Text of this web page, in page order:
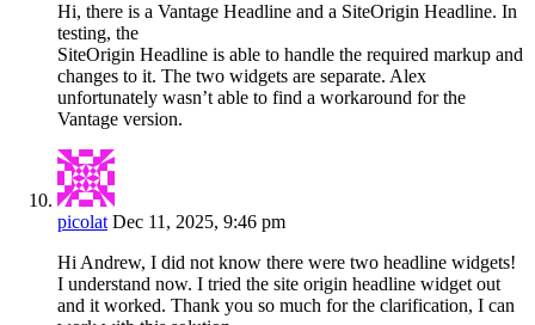
Hi, there is a Vantage Headline and a SiteOrigin Headline. In
testing, the
SiteOrigin Headline is able to handle the required markup and
changes to it. The two widgets are separate. Alex
unfortunately wasn’t able to find a workaround for the
Vantage version.
picolat Dec 11, 2025, 9:46 pm
Hi Andrew, I did not know there were two headline widgets!
I understand now. I tried the site origin headline widget out
and it worked. Thank you so much for the clarification, I can